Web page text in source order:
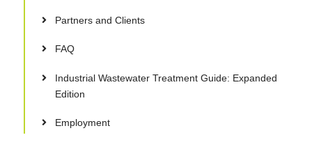
Partners and Clients
FAQ
Industrial Wastewater Treatment Guide: Expanded
Edition
Employment